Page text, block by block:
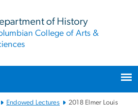
of History
College of Arts &
Endowed Lectures
2018 Elmer Louis